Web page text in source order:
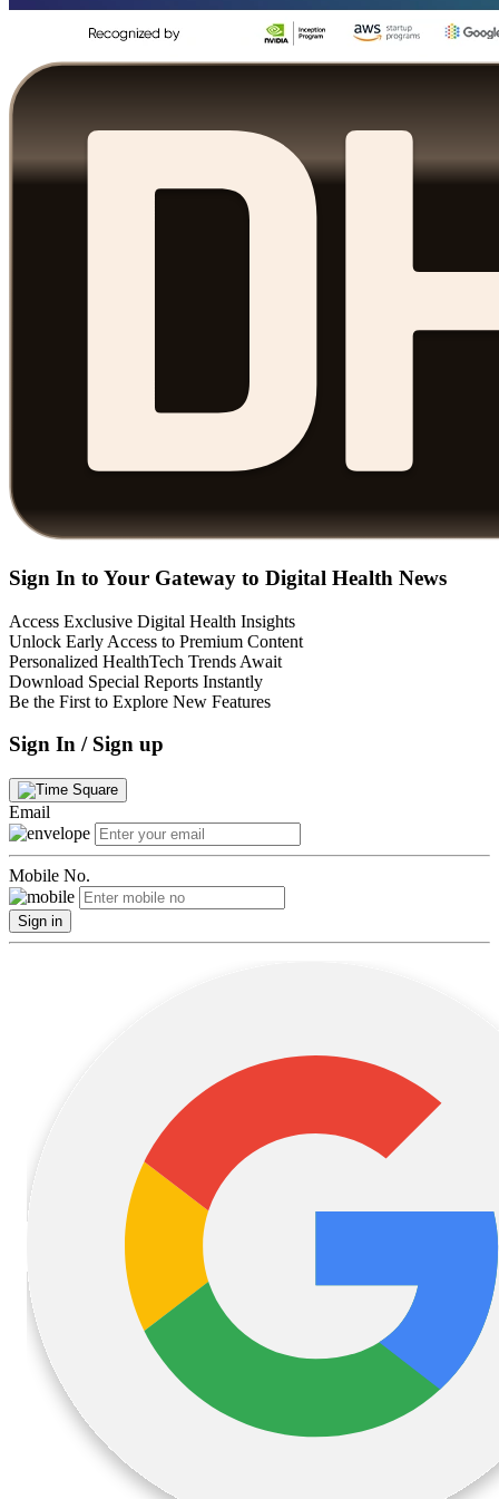
Sign In to Your Gateway to Digital Health News
Access Exclusive Digital Health Insights
Unlock Early Access to Premium Content
Personalized HealthTech Trends Await
Download Special Reports Instantly
Be the First to Explore New Features
Sign In / Sign up
Email
Mobile No.
Sign in